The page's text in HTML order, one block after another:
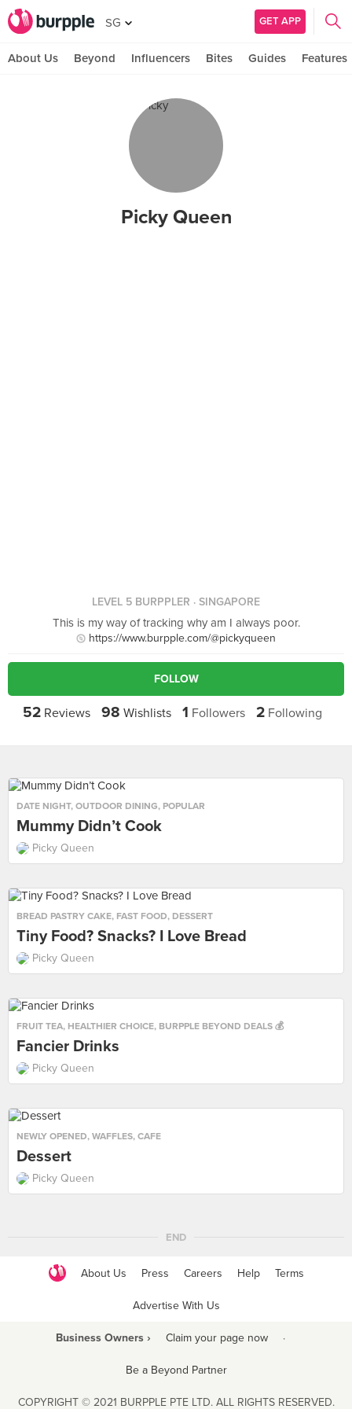
SG GET APP
About Us Beyond Influencers Bites Guides Features
Picky Queen
LEVEL 5 BURPPLER · SINGAPORE
This is my way of tracking why am I always poor.
https://www.burpple.com/@pickyqueen
FOLLOW
52Reviews 98 Wishlists 1 Followers 2Following
DATE NIGHT, OUTDOOR DINING, POPULAR
Mummy Didn’t Cook
Picky Queen
BREAD PASTRY CAKE, FAST FOOD, DESSERT
Tiny Food? Snacks? I Love Bread
Picky Queen
FRUIT TEA, HEALTHIER CHOICE, BURPPLE BEYOND DEALS 💰
Fancier Drinks
Picky Queen
NEWLY OPENED, WAFFLES, CAFE
Dessert
Picky Queen
END
About Us Press Careers Help Terms
Advertise With Us
Business Owners › Claim your page now ·
Be a Beyond Partner
COPYRIGHT © 2021 BURPPLE PTE LTD. ALL RIGHTS RESERVED.